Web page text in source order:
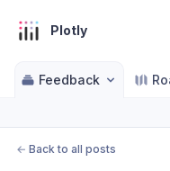
Plotly
Feedback
← Back to all posts